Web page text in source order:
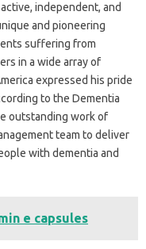
independent, and
and pioneering
suffering from
in a wide array of
expressed his pride
to the Dementia
outstanding work of
team to deliver
with dementia and
e capsules